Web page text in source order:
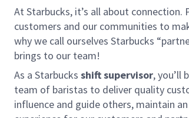
At Starbucks, it’s all about
customers and our communities to
why we call ourselves Starbucks
brings to our team!
As a Starbucks shift supervisor, you’ll
team of baristas to deliver quality
influence and guide others, maintain